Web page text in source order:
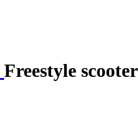
Freestyle scooter